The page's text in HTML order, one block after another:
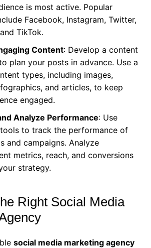
is most active. Popular
Facebook, Instagram, Twitter,
TikTok.
Content: Develop a content
plan your posts in advance. Use a
types, including images,
and articles, to keep
engaged.
Analyze Performance: Use
to track the performance of
and campaigns. Analyze
metrics, reach, and conversions
strategy.
Right Social Media
social media marketing agency